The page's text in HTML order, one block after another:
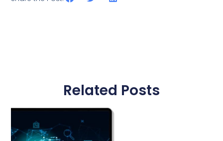
Related Posts